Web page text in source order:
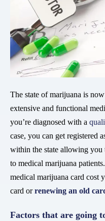
The state of marijuana is
extensive and functional
you’re diagnosed with a
case, you can get registered
within the state allowing you
to medical marijuana
medical marijuana card cost
card orrenewing an old
Factors that are going